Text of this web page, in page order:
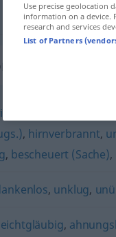
, hirnverbrannt,
, bescheuert (Sache),
, unklug,
,
Use precise geolocation
information on a device.
research and services
List of Partners